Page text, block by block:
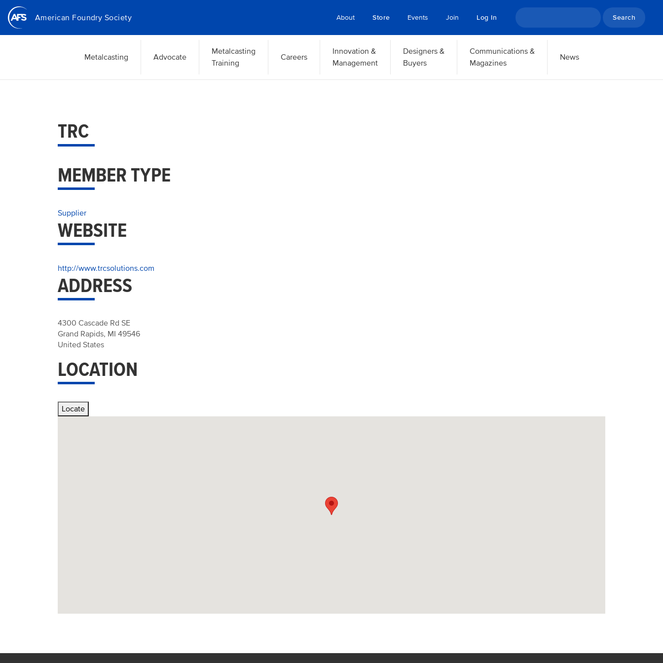
Skip
main
American Foundry Society About Store Events Join Log In Search
Metalcasting Advocate
Metalcasting
Training
Careers
Innovation &
Management
Designers &
Buyers
Communications &
Magazines
News
TRC
MEMBER TYPE
Supplier
WEBSITE
http://www.trcsolutions.com
ADDRESS
4300 Cascade Rd SE
Grand Rapids, MI 49546
United States
LOCATION
Locate